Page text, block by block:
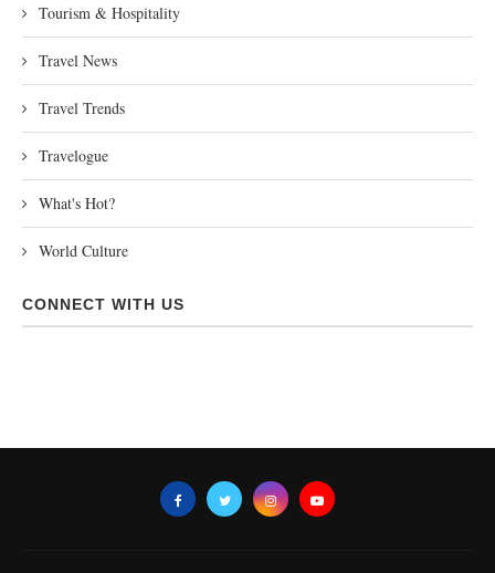
Tourism & Hospitality
Travel News
Travel Trends
Travelogue
What's Hot?
World Culture
CONNECT WITH US